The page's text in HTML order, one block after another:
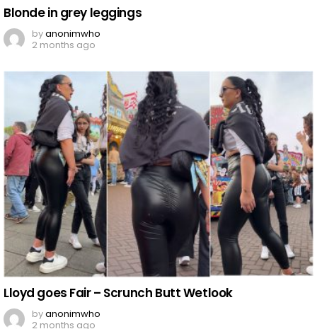
Blonde in grey leggings
byanonimwho
2 months ago
Lloyd goes Fair – Scrunch Butt Wetlook
byanonimwho
2 months ago